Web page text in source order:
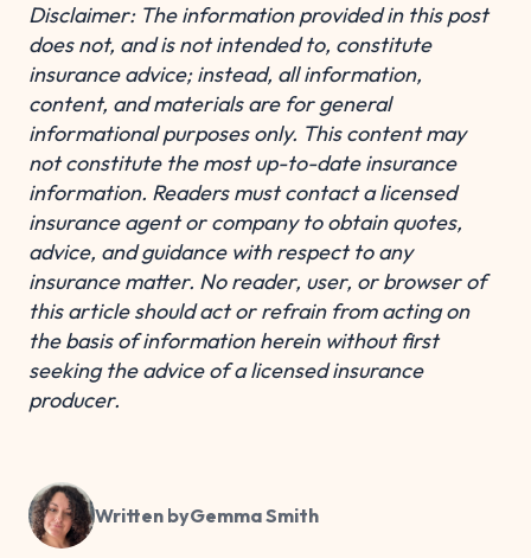
Disclaimer: The information provided in this post
does not, and is not intended to, constitute
insurance advice; instead, all information,
content, and materials are for general
informational purposes only. This content may
not constitute the most up-to-date insurance
information. Readers must contact a licensed
insurance agent or company to obtain quotes,
advice, and guidance with respect to any
insurance matter. No reader, user, or browser of
this article should act or refrain from acting on
the basis of information herein without first
seeking the advice of a licensed insurance
producer.
Written byGemma Smith